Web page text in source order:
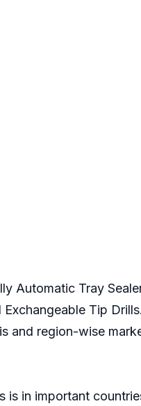
Automatic Tray
Tip
and region-wise
is in important